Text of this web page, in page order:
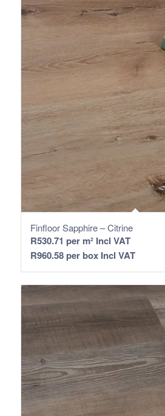
Finfloor Sapphire – Citrine
R530.71 per m² Incl VAT
R960.58per box Incl VAT